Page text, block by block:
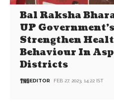
Bal Raksha
UP
Strengthen
Behaviour In
Districts
EDITOR FEB 27, 2023, 14:22 IST